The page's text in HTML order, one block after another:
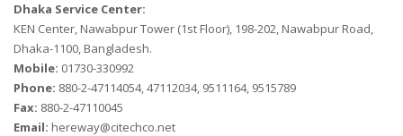
Dhaka Service Center:
KEN Center, Nawabpur Tower (1st Floor), 198-202, Nawabpur Road,
Dhaka-1100, Bangladesh.
Mobile: 01730-330992
Phone: 880-2-47114054, 47112034, 9511164, 9515789
Fax: 880-2-47110045
Email: hereway@citechco.net